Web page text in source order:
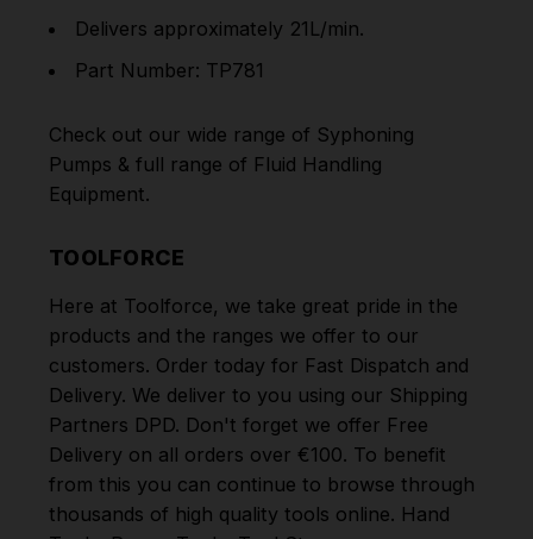
Delivers approximately 21L/min.
Part Number: TP781
Check out our wide range of Syphoning
Pumps & full range of Fluid Handling
Equipment.
TOOLFORCE
Here at Toolforce, we take great pride in the
products and the ranges we offer to our
customers. Order today for Fast Dispatch and
Delivery. We deliver to you using our Shipping
Partners DPD. Don't forget we offer Free
Delivery on all orders over €100. To benefit
from this you can continue to browse through
thousands of high quality tools online. Hand